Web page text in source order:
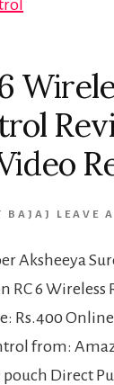
BAJAJ LEAVE
Aksheeya
RC 6 Wireless
Rs.400
from:
Direct